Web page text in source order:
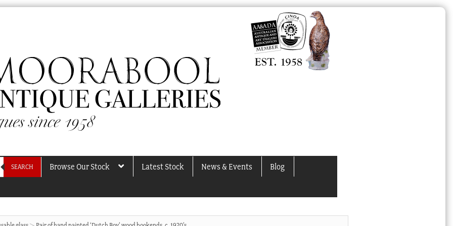
SEARCH Browse Our Stock Latest Stock News & Events Blog